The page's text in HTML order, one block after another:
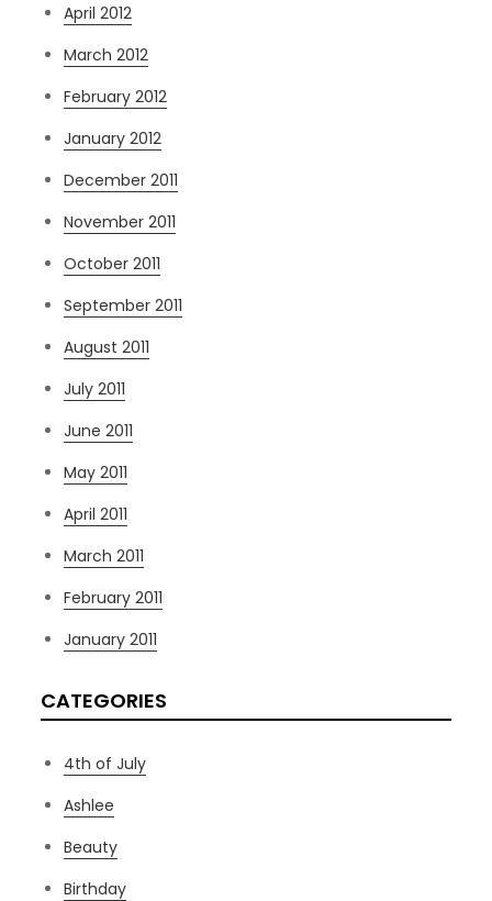
April 2012
March 2012
February 2012
January 2012
December 2011
November 2011
October 2011
September 2011
August 2011
July 2011
June 2011
May 2011
April 2011
March 2011
February 2011
January 2011
CATEGORIES
4th of July
Ashlee
Beauty
Birthday